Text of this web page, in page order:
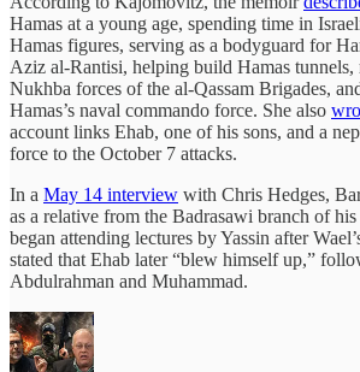
Hamas at a young age, spending time in
Hamas figures, serving as a bodyguard for
Aziz al-Rantisi, helping build Hamas
Nukhba forces of the al-Qassam Brigades,
Hamas’s naval commando force. She also
account links Ehab, one of his sons, and a
force to the October 7 attacks.
In a May 14 interview with Chris Hedges,
as a relative from the Badrasawi branch of
began attending lectures by Yassin after
stated that Ehab later “blew himself up,”
Abdulrahman and Muhammad.